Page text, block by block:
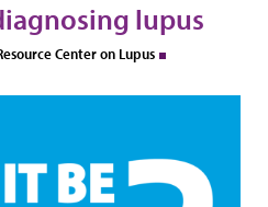
lupus
Center on Lupus